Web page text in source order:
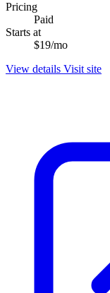
Pricing
Paid
Starts at
$19/mo
View details Visit site